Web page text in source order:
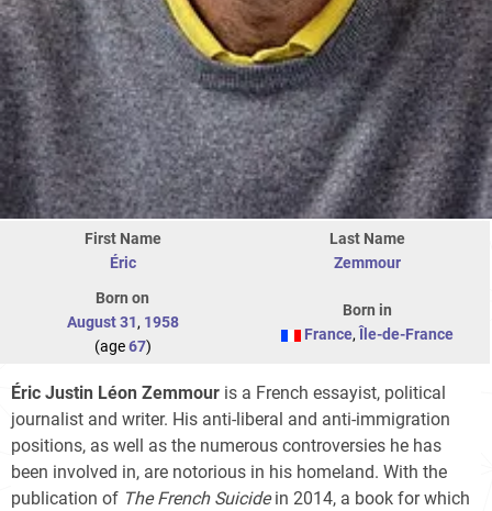
First Name
Éric
Last Name
Zemmour
Born on
August 31, 1958
(age67)
Born in
France, Île-de-France
Éric Justin Léon Zemmour is a French essayist, political
journalist and writer. His anti-liberal and anti-immigration
positions, as well as the numerous controversies he has
been involved in, are notorious in his homeland. With the
publication of The French Suicidein 2014, a book for which